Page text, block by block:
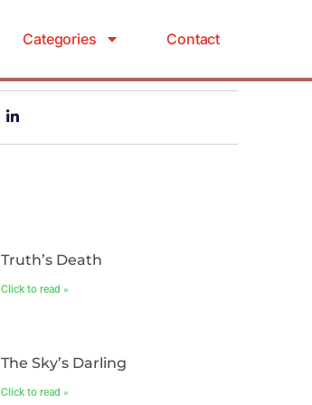
Categories Contact
Truth’s Death
Click to read »
The Sky’s Darling
Click to read »